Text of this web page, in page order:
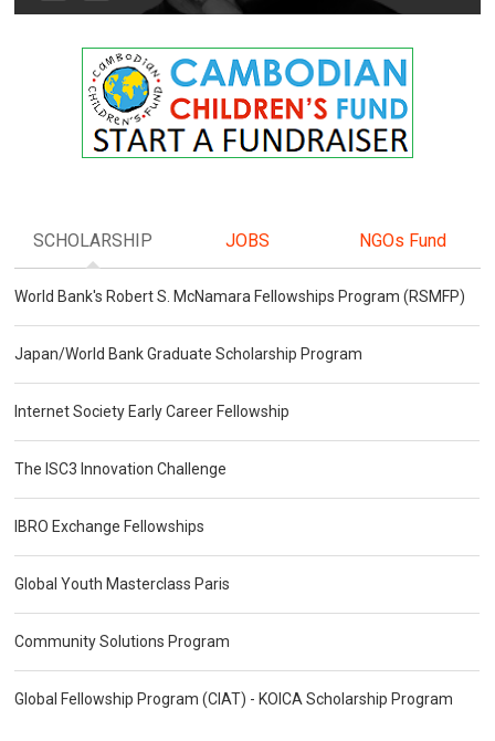
SCHOLARSHIP JOBS NGOs Fund
World Bank's Robert S. McNamara Fellowships Program (RSMFP)
Japan/World Bank Graduate Scholarship Program
Internet Society Early Career Fellowship
The ISC3 Innovation Challenge
IBRO Exchange Fellowships
Global Youth Masterclass Paris
Community Solutions Program
Global Fellowship Program (CIAT) - KOICA Scholarship Program